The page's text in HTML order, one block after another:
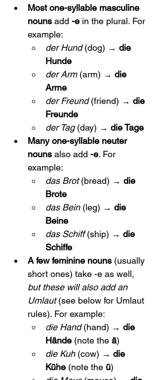
Most one-syllable masculine
nouns add -e in the plural. For
example:
der Hund (dog) → die
Hunde
der Arm (arm) → die
Arme
der Freund (friend) → die
Freunde
der Tag (day) → die Tage
Many one-syllable neuter
nouns also add -e. For
example:
das Brot (bread) → die
Brote
das Bein (leg) → die
Beine
das Schiff (ship) → die
Schiffe
A few feminine nouns (usually
short ones) take -e as well,
but these will also add an
Umlaut (see below for Umlaut
rules). For example:
die Hand (hand) → die
Hände (note the ä)
die Kuh (cow) → die
Kühe (note the ü)